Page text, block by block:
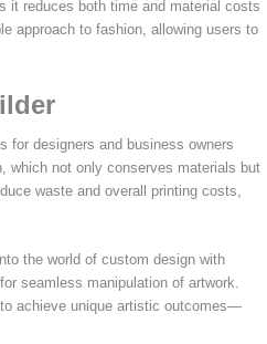
it reduces both time and material costs
approach to fashion, allowing users to
for designers and business owners
which not only conserves materials but
waste and overall printing costs,
the world of custom design with
seamless manipulation of artwork.
achieve unique artistic outcomes—